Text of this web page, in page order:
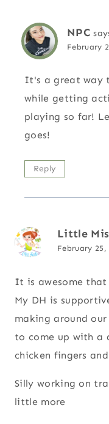
NPC
February
It's a great way
while getting
playing so far!
goes!
Reply
Little
February
It is awesome that
My DH is
making around
to come up with a
chicken fingers
Silly working on
little more